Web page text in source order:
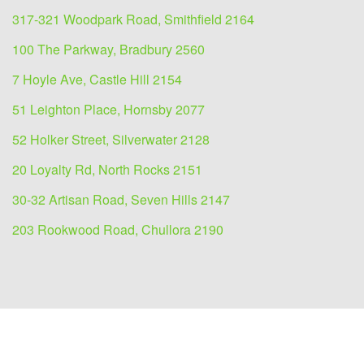
317-321 Woodpark Road, Smithfield 2164
100 The Parkway, Bradbury 2560
7 Hoyle Ave, Castle Hill 2154
51 Leighton Place, Hornsby 2077
52 Holker Street, Silverwater 2128
20 Loyalty Rd, North Rocks 2151
30-32 Artisan Road, Seven Hills 2147
203 Rookwood Road, Chullora 2190